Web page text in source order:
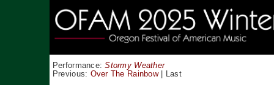
Performance:Stormy Weather
Previous: Over The Rainbow| Last